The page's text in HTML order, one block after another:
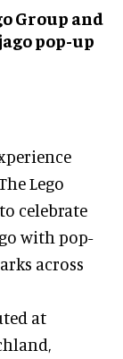
Group and
pop-up
Lego
celebrate
with pop-
across
at
,